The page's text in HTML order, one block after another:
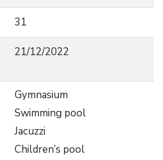
31
21/12/2022
Gymnasium
Swimming pool
Jacuzzi
Children’s pool